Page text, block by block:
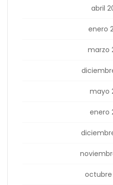
abril
enero
marzo
mayo
enero
octubre